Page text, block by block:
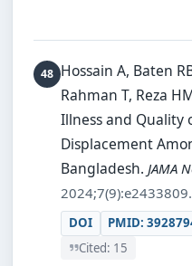
Hossain A, Baten
Rahman T, Reza
Illness and Quality
Displacement
Bangladesh. JAMA
2024;7(9):e2433809.
DOI PMID:
Cited: 15